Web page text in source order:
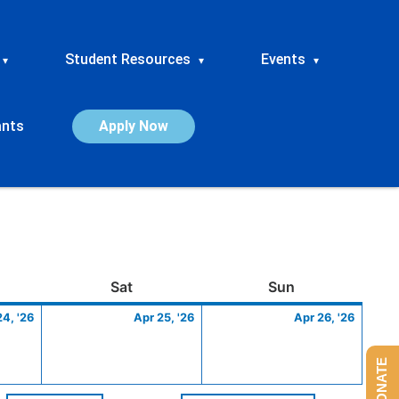
▾ Student Resources ▾ Events ▾
Apply Now
SatSaturday Sun
'26
24,
Apr 25, '26
25,
Apr 26, '26
26,
DONATE